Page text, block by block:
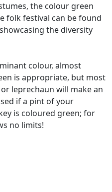
the colour green
folk festival can be found
the diversity
colour, almost
is appropriate, but most
leprechaun will make an
if a pint of your
is coloured green; for
no limits!
Glenmalure lodge – the
– Hidden Gems